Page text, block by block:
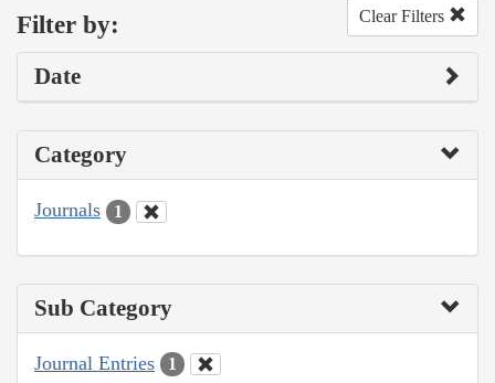
Filter by: Clear Filters
Date
Category
Journals 1
Sub Category
Journal Entries 1